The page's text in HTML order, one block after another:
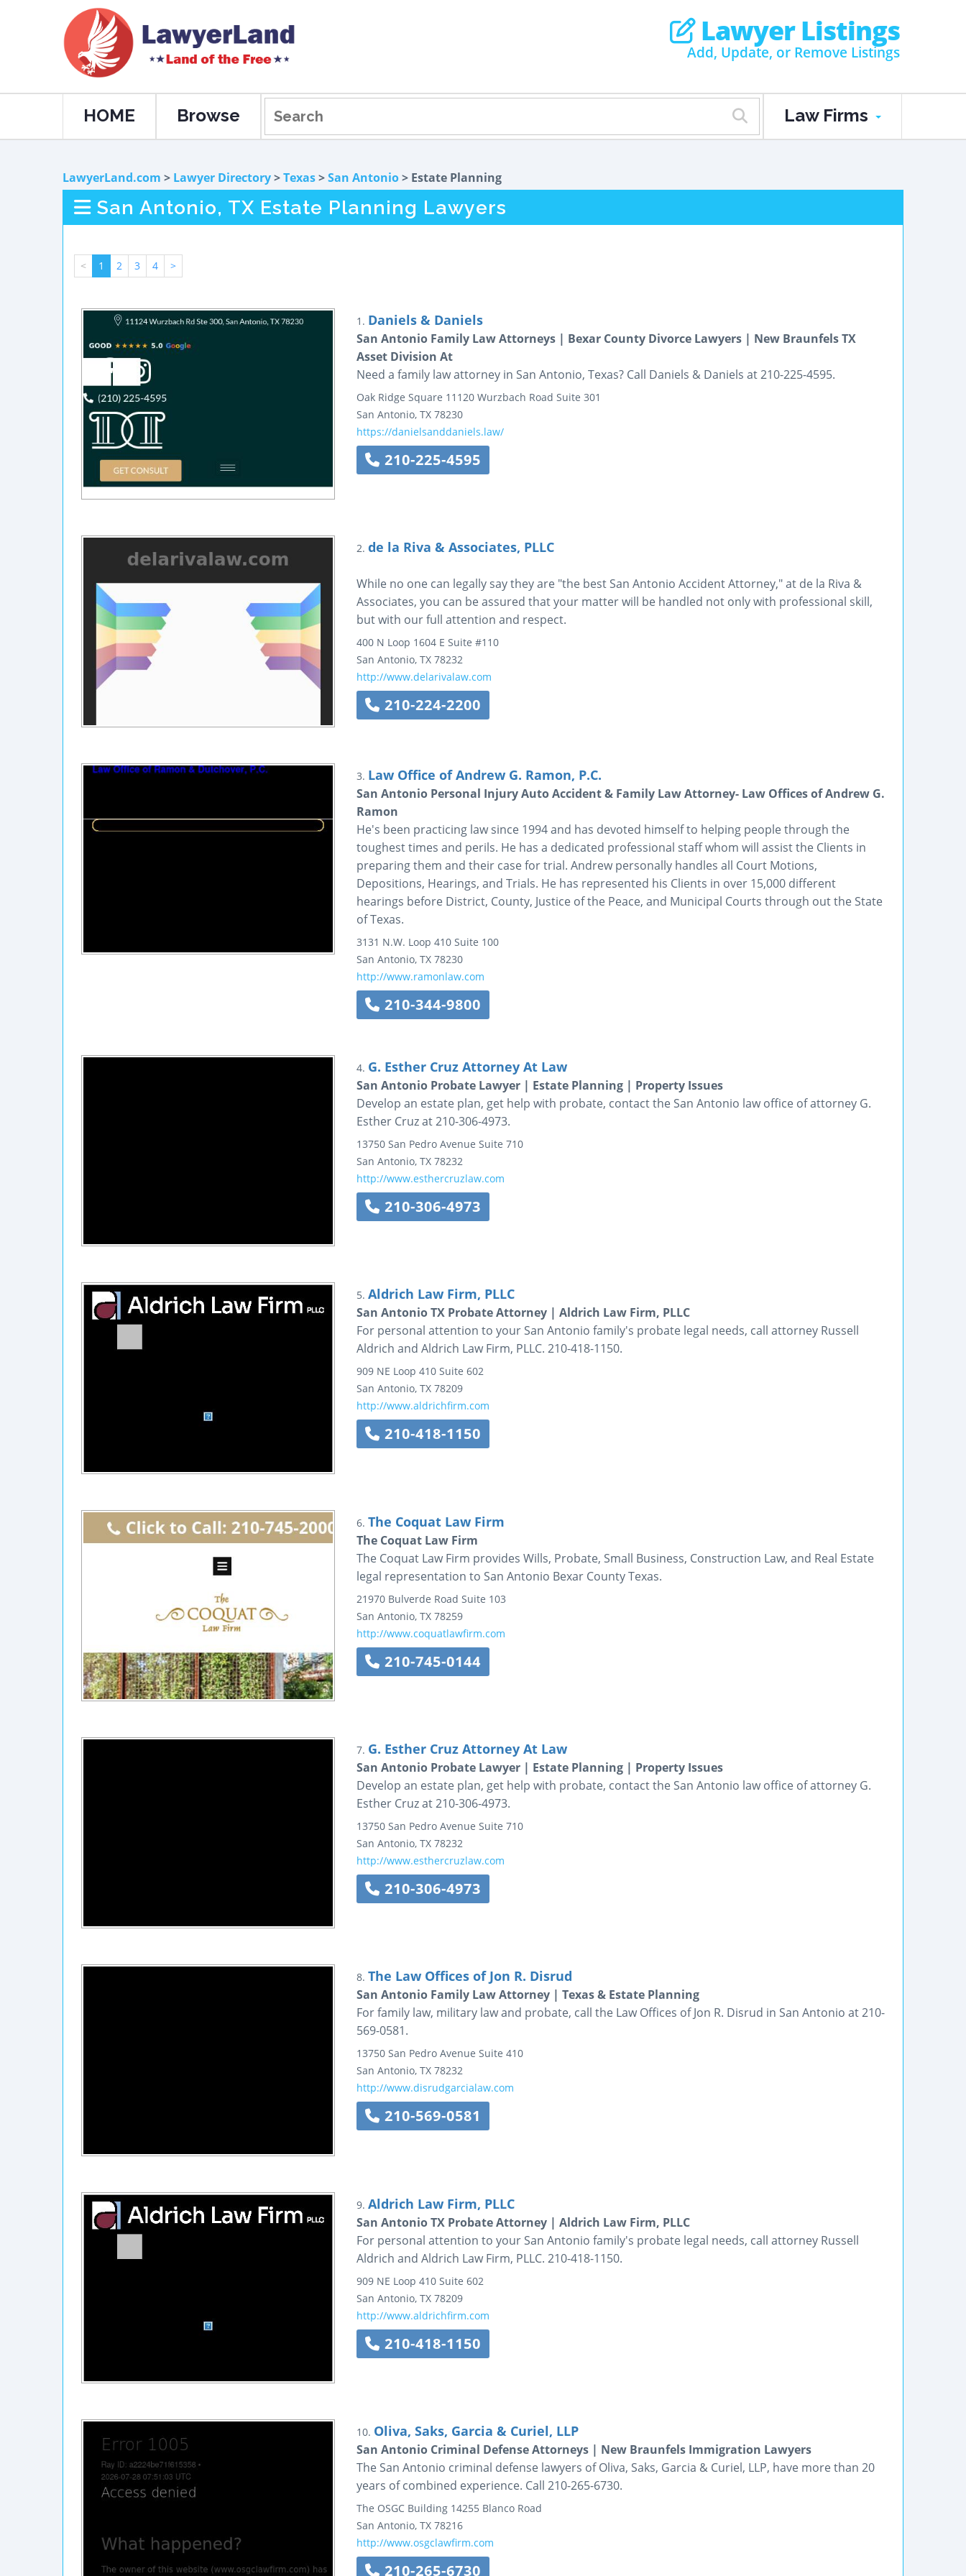
Lawyer Listings
Add, Update, or Remove Listings
HOME Browse Law Firms
LawyerLand.com > Lawyer Directory>Texas>San Antonio> Estate Planning
San Antonio, TX Estate Planning Lawyers
< 1 2 3 4 >
1. Daniels & Daniels
San Antonio Family Law Attorneys | Bexar County Divorce Lawyers | New Braunfels TX
Asset Division At
Need a family law attorney in San Antonio, Texas? Call Daniels & Daniels at 210-225-4595.
Oak Ridge Square 11120 Wurzbach Road Suite 301
San Antonio, TX 78230
https://danielsanddaniels.law/
210-225-4595
2. de la Riva & Associates, PLLC
While no one can legally say they are "the best San Antonio Accident Attorney," at de la Riva &
Associates, you can be assured that your matter will be handled not only with professional skill,
but with our full attention and respect.
400 N Loop 1604 E Suite #110
San Antonio, TX 78232
http://www.delarivalaw.com
210-224-2200
3. Law Office of Andrew G. Ramon, P.C.
San Antonio Personal Injury Auto Accident & Family Law Attorney- Law Offices of Andrew G.
Ramon
He's been practicing law since 1994 and has devoted himself to helping people through the
toughest times and perils. He has a dedicated professional staff whom will assist the Clients in
preparing them and their case for trial. Andrew personally handles all Court Motions,
Depositions, Hearings, and Trials. He has represented his Clients in over 15,000 different
hearings before District, County, Justice of the Peace, and Municipal Courts through out the State
of Texas.
3131 N.W. Loop 410 Suite 100
San Antonio, TX 78230
http://www.ramonlaw.com
210-344-9800
4. G. Esther Cruz Attorney At Law
San Antonio Probate Lawyer | Estate Planning | Property Issues
Develop an estate plan, get help with probate, contact the San Antonio law office of attorney G.
Esther Cruz at 210-306-4973.
13750 San Pedro Avenue Suite 710
San Antonio, TX 78232
http://www.esthercruzlaw.com
210-306-4973
5. Aldrich Law Firm, PLLC
San Antonio TX Probate Attorney | Aldrich Law Firm, PLLC
For personal attention to your San Antonio family's probate legal needs, call attorney Russell
Aldrich and Aldrich Law Firm, PLLC. 210-418-1150.
909 NE Loop 410 Suite 602
San Antonio, TX 78209
http://www.aldrichfirm.com
210-418-1150
6. The Coquat Law Firm
The Coquat Law Firm
The Coquat Law Firm provides Wills, Probate, Small Business, Construction Law, and Real Estate
legal representation to San Antonio Bexar County Texas.
21970 Bulverde Road Suite 103
San Antonio, TX 78259
http://www.coquatlawfirm.com
210-745-0144
7. G. Esther Cruz Attorney At Law
San Antonio Probate Lawyer | Estate Planning | Property Issues
Develop an estate plan, get help with probate, contact the San Antonio law office of attorney G.
Esther Cruz at 210-306-4973.
13750 San Pedro Avenue Suite 710
San Antonio, TX 78232
http://www.esthercruzlaw.com
210-306-4973
8. The Law Offices of Jon R. Disrud
San Antonio Family Law Attorney | Texas & Estate Planning
For family law, military law and probate, call the Law Offices of Jon R. Disrud in San Antonio at 210-
569-0581.
13750 San Pedro Avenue Suite 410
San Antonio, TX 78232
http://www.disrudgarcialaw.com
210-569-0581
9. Aldrich Law Firm, PLLC
San Antonio TX Probate Attorney | Aldrich Law Firm, PLLC
For personal attention to your San Antonio family's probate legal needs, call attorney Russell
Aldrich and Aldrich Law Firm, PLLC. 210-418-1150.
909 NE Loop 410 Suite 602
San Antonio, TX 78209
http://www.aldrichfirm.com
210-418-1150
10. Oliva, Saks, Garcia & Curiel, LLP
San Antonio Criminal Defense Attorneys | New Braunfels Immigration Lawyers
The San Antonio criminal defense lawyers of Oliva, Saks, Garcia & Curiel, LLP, have more than 20
years of combined experience. Call 210-265-6730.
The OSGC Building 14255 Blanco Road
San Antonio, TX 78216
http://www.osgclawfirm.com
210-265-6730